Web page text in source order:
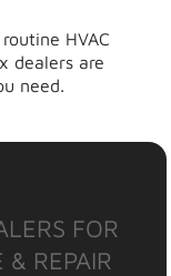
HVAC
dealers are
need.
FOR
REPAIR